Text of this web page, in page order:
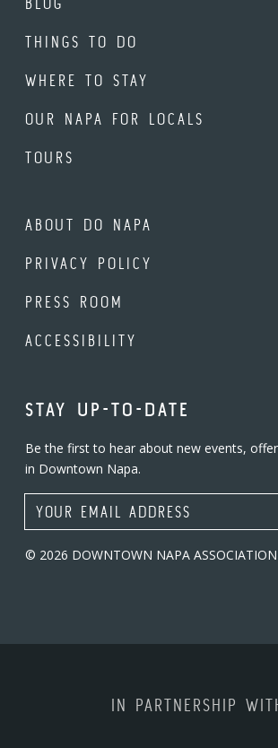
THINGS TO DO
WHERE TO STAY
OUR NAPA FOR LOCALS
TOURS
ABOUT DO NAPA
PRIVACY POLICY
PRESS ROOM
ACCESSIBILITY
STAY UP-TO-DATE
Be the first to hear about new events,
in Downtown Napa.
Email Address
© 2026 DOWNTOWN NAPA ASSOCIATION
IN PARTNERSHIP